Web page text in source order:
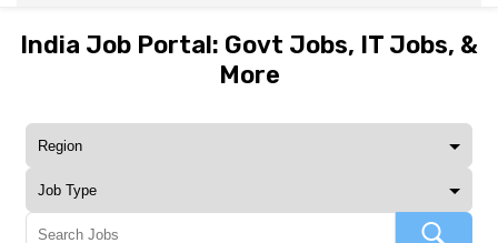
India Job Portal: Govt Jobs, IT Jobs, &
More